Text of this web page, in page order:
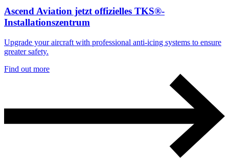
Ascend Aviation jetzt offizielles TKS®-
Installationszentrum
Upgrade your aircraft with professional anti-icing systems to ensure
greater safety.
Find out more